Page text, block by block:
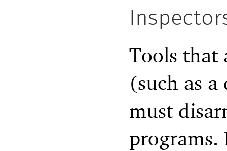
Tools that
(such as
must
programs.